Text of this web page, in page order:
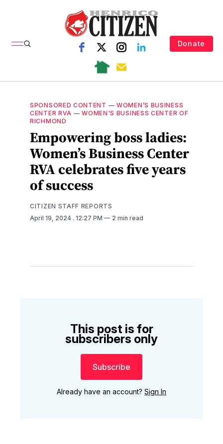
Donate
SPONSORED CONTENT —WOMEN’S BUSINESS
CENTER RVA —WOMEN'S BUSINESS CENTER OF
RICHMOND
Empowering boss ladies:
Women’s Business Center
RVA celebrates five years
of success
CITIZEN STAFF REPORTS
April 19, 2024 . 12:27 PM 2 min read
This post is for
subscribers only
Subscribe
Already have an account? Sign In